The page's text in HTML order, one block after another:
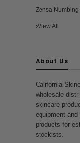
Zensa Numbing
View All
About Us
California
wholesale
skincare
equipment and
products for
stockists.